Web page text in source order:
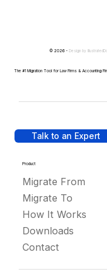
Talk to an Expert
Product
Migrate From
Migrate To
How It Works
Downloads
Contact
© 2026 - Design by
The #1 Migration Tool for Law Firms & Accounting